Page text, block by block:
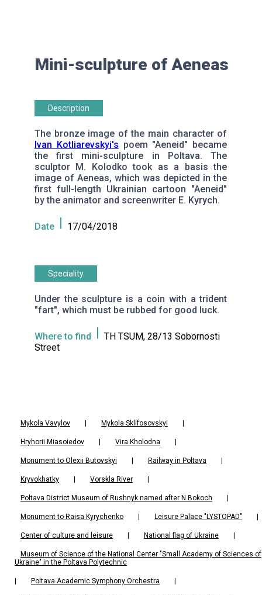
Mini-sculpture of Aeneas
Description
The bronze image of the main character of
Ivan Kotliarevskyi's poem "Aeneid" became
the first mini-sculpture in Poltava. The
sculptor M. Kolodko took as a basis the
image of Aeneas, which was depicted in the
first full-length Ukrainian cartoon "Aeneid"
by the animator and screenwriter E. Kyrych.
Date 17/04/2018
Speciality
Under the sculpture is a coin with a trident
"fart", which must be rubbed for good luck.
Where to find
TH TSUM, 28/13 Sobornosti
Street
Mykola Vavylov | Mykola Sklifosovskyi |
Hryhorii Miasoiedov | Vira Kholodna |
Monument to Olexii Butovskyi | Railway in Poltava |
Kryvokhatky | Vorskla River |
Poltava District Museum of Rushnyk named after N.Bokoch |
Monument to Raisa Kyrychenko | Leisure Palace "LYSTOPAD" |
Center of culture and leisure | National flag of Ukraine |
Museum of Science of the National Center "Small Academy of Sciences of
Ukraine" in the Poltava Polytechnic
| Poltava Academic Symphony Orchestra |